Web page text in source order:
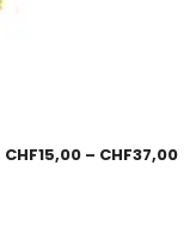
CHF15,00 – CHF37,00